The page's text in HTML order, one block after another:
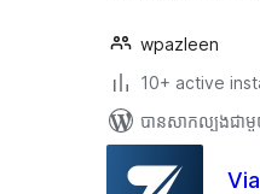
wpazleen
10+ active
បាន​សាកល្បង​ជា